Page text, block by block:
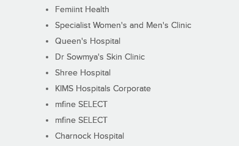
Femiint Health
Specialist Women's and Men's Clinic
Queen's Hospital
Dr Sowmya's Skin Clinic
Shree Hospital
KIMS Hospitals Corporate
mfine SELECT
mfine SELECT
Charnock Hospital